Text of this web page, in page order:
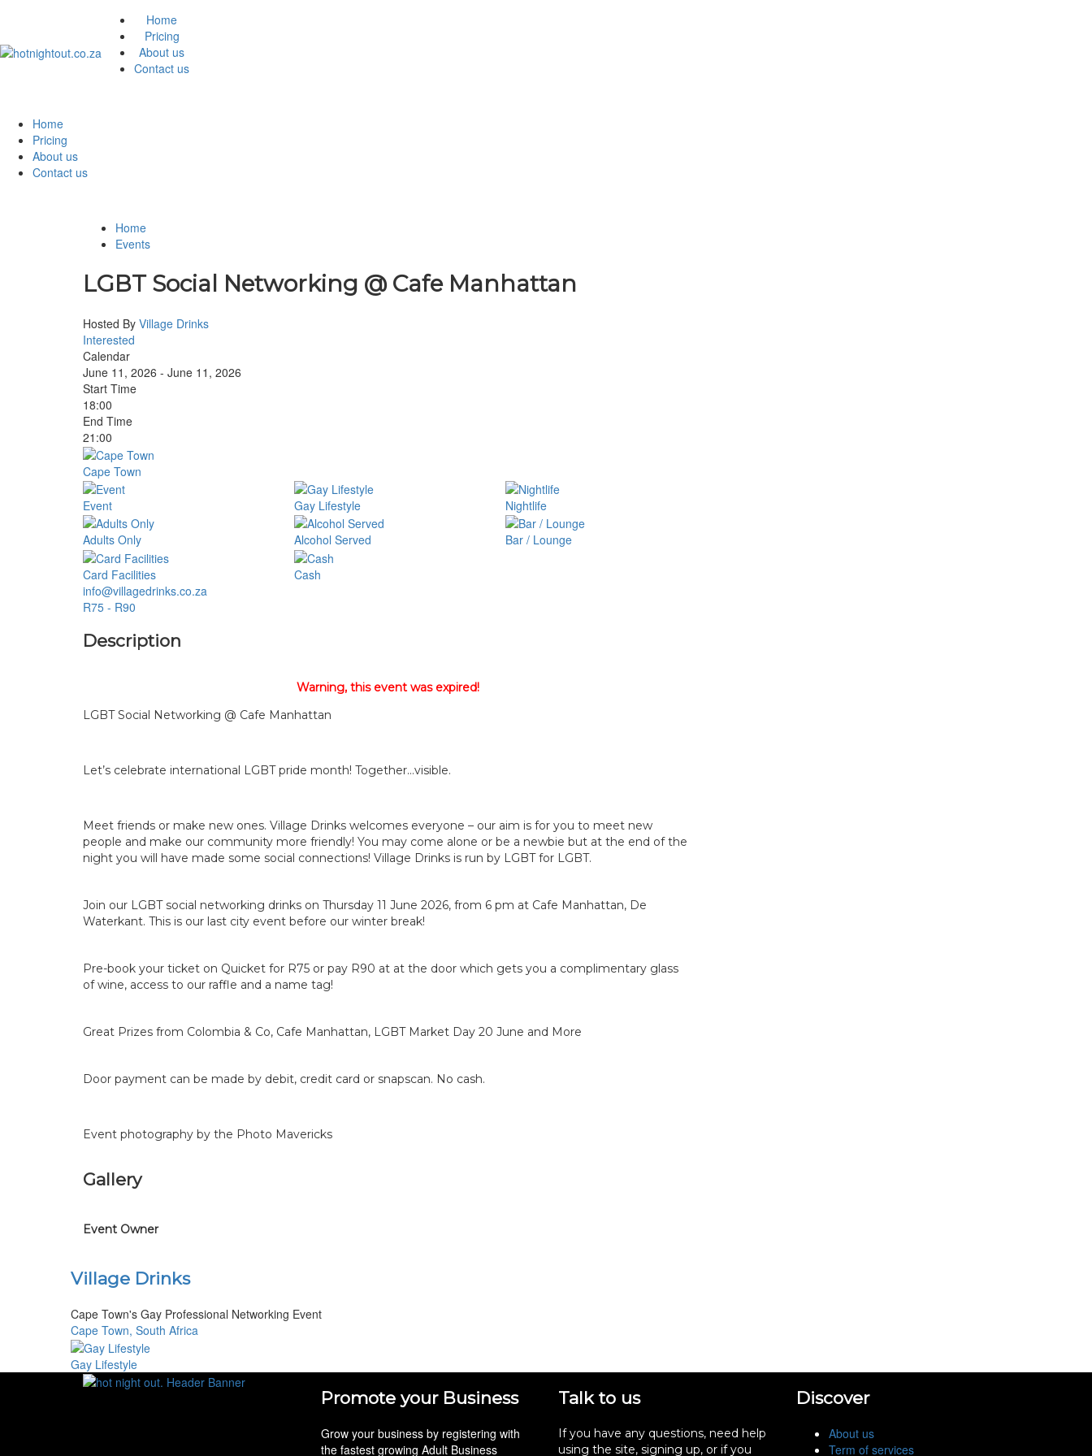
Home
Pricing
About us
Contact us
Home
Pricing
About us
Contact us
Home
Events
LGBT Social Networking @ Cafe Manhattan
Hosted By Village Drinks
Interested
Calendar
June 11, 2026 - June 11, 2026
Start Time
18:00
End Time
21:00
Cape Town
Event Gay Lifestyle Nightlife
Adults Only Alcohol Served Bar / Lounge
Card Facilities
Cash
info@villagedrinks.co.za
R75 - R90
Description
Warning, this event was expired!
LGBT Social Networking @ Cafe Manhattan
Let’s celebrate international LGBT pride month! Together…visible.
Meet friends or make new ones. Village Drinks welcomes everyone – our aim is for you to meet new
people and make our community more friendly! You may come alone or be a newbie but at the end of the
night you will have made some social connections! Village Drinks is run by LGBT for LGBT.
Join our LGBT social networking drinks on Thursday 11 June 2026, from 6 pm at Cafe Manhattan, De
Waterkant. This is our last city event before our winter break!
Pre-book your ticket on Quicket for R75 or pay R90 at at the door which gets you a complimentary glass
of wine, access to our raffle and a name tag!
Great Prizes from Colombia & Co, Cafe Manhattan, LGBT Market Day 20 June and More
Door payment can be made by debit, credit card or snapscan. No cash.
Event photography by the Photo Mavericks
Gallery
Event Owner
Village Drinks
Cape Town's Gay Professional Networking Event
Cape Town, South Africa
Gay Lifestyle
Promote your Business
Grow your business by registering with
the fastest growing Adult Business
Talk to us
If you have any questions, need help
using the site, signing up, or if you
Discover
About us
Term of services